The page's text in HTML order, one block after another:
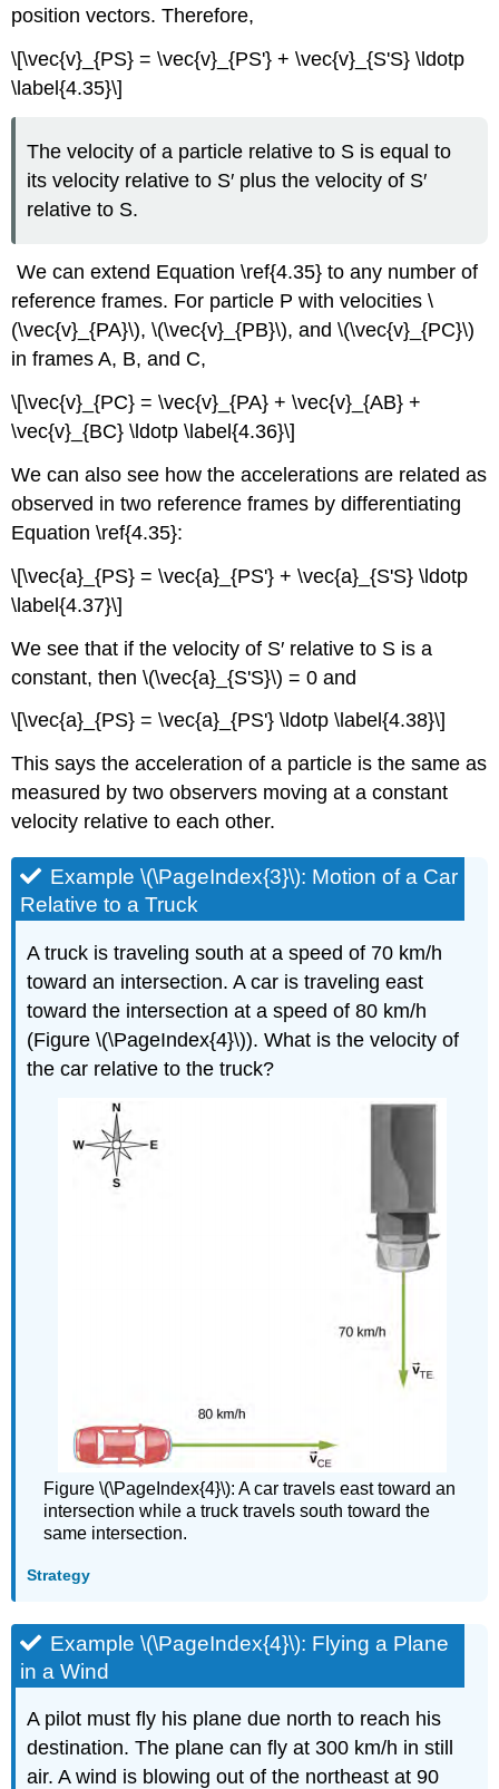
position vectors. Therefore,
\[\vec{v}_{PS} = \vec{v}_{PS'} + \vec{v}_{S'S} \ldotp
\label{4.35}\]
The velocity of a particle relative to S is equal to
its velocity relative to S′ plus the velocity of S′
relative to S.
We can extend Equation \ref{4.35} to any number of
reference frames. For particle P with velocities \
(\vec{v}_{PA}\), \(\vec{v}_{PB}\), and \(\vec{v}_{PC}\)
in frames A, B, and C,
\[\vec{v}_{PC} = \vec{v}_{PA} + \vec{v}_{AB} +
\vec{v}_{BC} \ldotp \label{4.36}\]
We can also see how the accelerations are related as
observed in two reference frames by differentiating
Equation \ref{4.35}:
\[\vec{a}_{PS} = \vec{a}_{PS'} + \vec{a}_{S'S} \ldotp
\label{4.37}\]
We see that if the velocity of S′ relative to S is a
constant, then \(\vec{a}_{S'S}\) = 0 and
\[\vec{a}_{PS} = \vec{a}_{PS'} \ldotp \label{4.38}\]
This says the acceleration of a particle is the same as
measured by two observers moving at a constant
velocity relative to each other.
Example \(\PageIndex{3}\): Motion of a Car
Relative to a Truck
A truck is traveling south at a speed of 70 km/h
toward an intersection. A car is traveling east
toward the intersection at a speed of 80 km/h
(Figure \(\PageIndex{4}\)). What is the velocity of
the car relative to the truck?
Figure \(\PageIndex{4}\): A car travels east toward an
intersection while a truck travels south toward the
same intersection.
Strategy
Example \(\PageIndex{4}\): Flying a Plane
in a Wind
A pilot must fly his plane due north to reach his
destination. The plane can fly at 300 km/h in still
air. A wind is blowing out of the northeast at 90